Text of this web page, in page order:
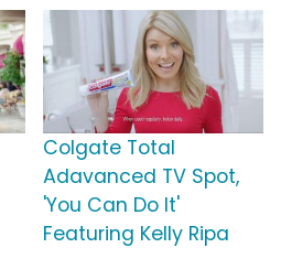
Colgate Total
Adavanced TV Spot,
'You Can Do It'
Featuring Kelly Ripa